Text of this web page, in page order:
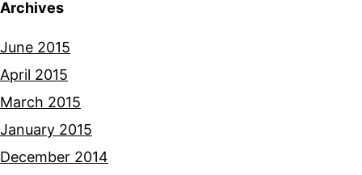
Archives
June 2015
April 2015
March 2015
January 2015
December 2014